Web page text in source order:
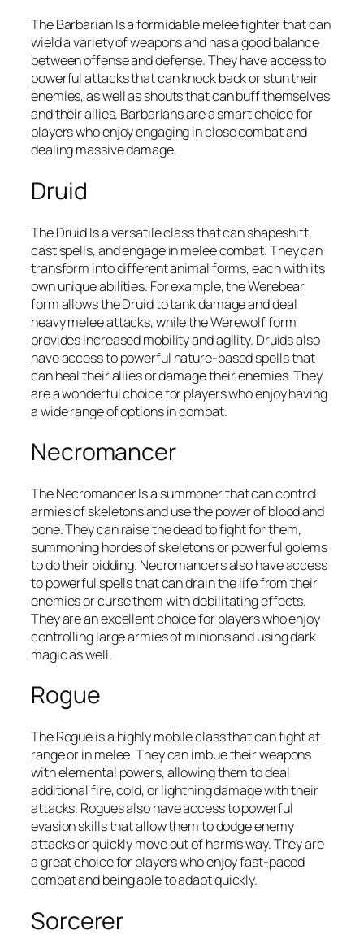
The Barbarian Is a formidable melee fighter that can
wield a variety of weapons and has a good balance
between offense and defense. They have access to
powerful attacks that can knock back or stun their
enemies, as well as shouts that can buff themselves
and their allies. Barbarians are a smart choice for
players who enjoy engaging in close combat and
dealing massive damage.
Druid
The Druid Is a versatile class that can shapeshift,
cast spells, and engage in melee combat. They can
transform into different animal forms, each with its
own unique abilities. For example, the Werebear
form allows the Druid to tank damage and deal
heavy melee attacks, while the Werewolf form
provides increased mobility and agility. Druids also
have access to powerful nature-based spells that
can heal their allies or damage their enemies. They
are a wonderful choice for players who enjoy having
a wide range of options in combat.
Necromancer
The Necromancer Is a summoner that can control
armies of skeletons and use the power of blood and
bone. They can raise the dead to fight for them,
summoning hordes of skeletons or powerful golems
to do their bidding. Necromancers also have access
to powerful spells that can drain the life from their
enemies or curse them with debilitating effects.
They are an excellent choice for players who enjoy
controlling large armies of minions and using dark
magic as well.
Rogue
The Rogue is a highly mobile class that can fight at
range or in melee. They can imbue their weapons
with elemental powers, allowing them to deal
additional fire, cold, or lightning damage with their
attacks. Rogues also have access to powerful
evasion skills that allow them to dodge enemy
attacks or quickly move out of harm’s way. They are
a great choice for players who enjoy fast-paced
combat and being able to adapt quickly.
Sorcerer